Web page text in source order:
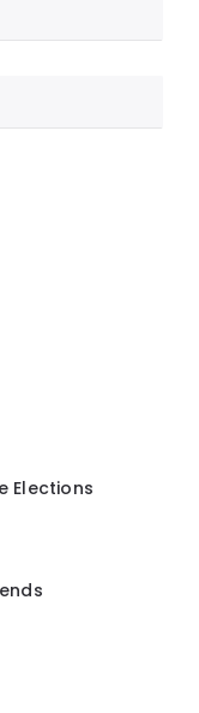
Elections